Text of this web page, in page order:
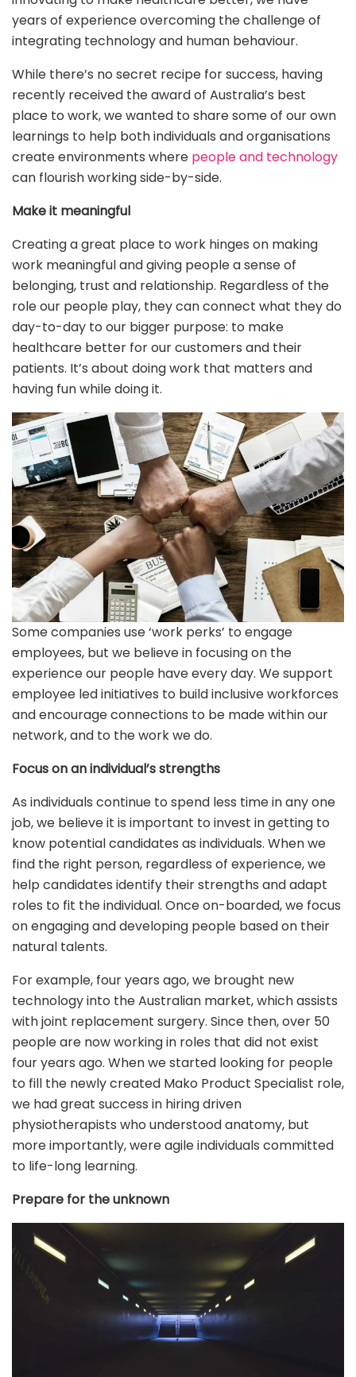
years of experience overcoming the challenge of
integrating technology and human behaviour.
While there’s no secret recipe for success, having
recently received the award of Australia’s best
place to work, we wanted to share some of our own
learnings to help both individuals and organisations
create environments where people and technology
can flourish working side-by-side.
Make it meaningful
Creating a great place to work hinges on making
work meaningful and giving people a sense of
belonging, trust and relationship. Regardless of the
role our people play, they can connect what they do
day-to-day to our bigger purpose: to make
healthcare better for our customers and their
patients. It’s about doing work that matters and
having fun while doing it.
Some companies use ‘work perks’ to engage
employees, but we believe in focusing on the
experience our people have every day. We support
employee led initiatives to build inclusive workforces
and encourage connections to be made within our
network, and to the work we do.
Focus on an individual’s strengths
As individuals continue to spend less time in any one
job, we believe it is important to invest in getting to
know potential candidates as individuals. When we
find the right person, regardless of experience, we
help candidates identify their strengths and adapt
roles to fit the individual. Once on-boarded, we focus
on engaging and developing people based on their
natural talents.
For example, four years ago, we brought new
technology into the Australian market, which assists
with joint replacement surgery. Since then, over 50
people are now working in roles that did not exist
four years ago. When we started looking for people
to fill the newly created Mako Product Specialist role,
we had great success in hiring driven
physiotherapists who understood anatomy, but
more importantly, were agile individuals committed
to life-long learning.
Prepare for the unknown